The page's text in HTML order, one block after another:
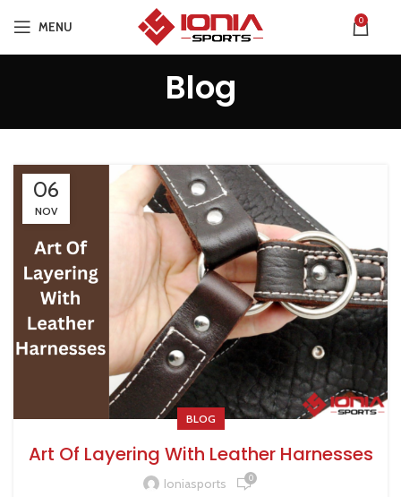
MENU 0
Blog
06
NOV
BLOG
Art Of Layering With Leather Harnesses
Ioniasports 0